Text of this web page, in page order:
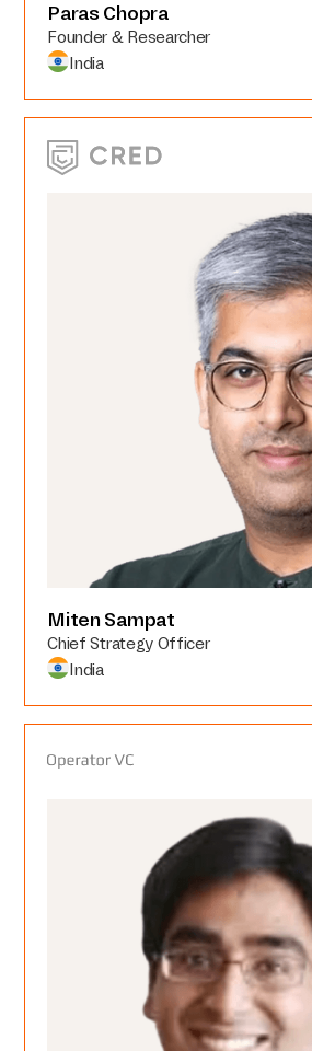
Paras Chopra
Founder & Researcher
India
Miten Sampat
Chief Strategy Officer
India